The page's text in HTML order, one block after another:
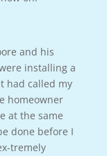
and his
installing a
had called my
homeowner
at the same
done before I
tremely